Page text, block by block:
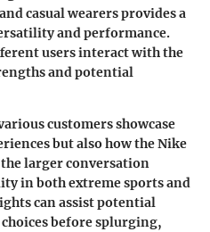
casual wearers provides a
and performance.
users interact with the
and potential
customers showcase
but also how the Nike
larger conversation
in both extreme sports and
can assist potential
before splurging,